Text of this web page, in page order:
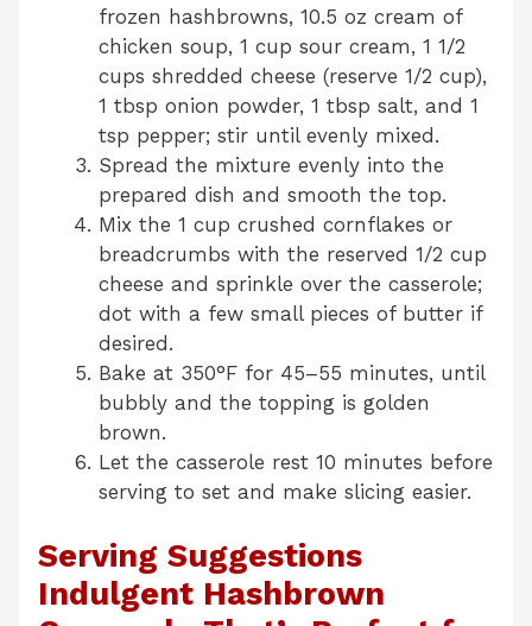
frozen hashbrowns, 10.5 oz cream of
chicken soup, 1 cup sour cream, 1 1/2
cups shredded cheese (reserve 1/2 cup),
1 tbsp onion powder, 1 tbsp salt, and 1
tsp pepper; stir until evenly mixed.
Spread the mixture evenly into the
prepared dish and smooth the top.
Mix the 1 cup crushed cornflakes or
breadcrumbs with the reserved 1/2 cup
cheese and sprinkle over the casserole;
dot with a few small pieces of butter if
desired.
Bake at 350°F for 45–55 minutes, until
bubbly and the topping is golden
brown.
Let the casserole rest 10 minutes before
serving to set and make slicing easier.
Serving Suggestions
Indulgent Hashbrown